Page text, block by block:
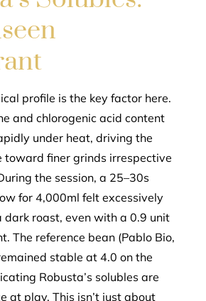
profile is the key factor here.
and chlorogenic acid content
under heat, driving the
toward finer grinds irrespective
the session, a 25–30s
for 4,000ml felt excessively
dark roast, even with a 0.9 unit
The reference bean (Pablo Bio,
stable at 4.0 on the
Robusta’s solubles are
at play. This isn’t just about